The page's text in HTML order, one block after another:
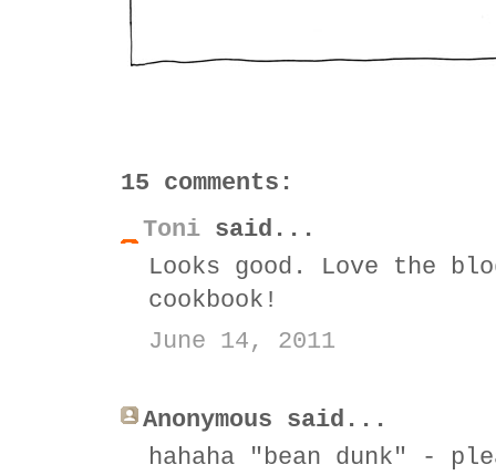
15 comments:
Toni said...
Looks good. Love the
cookbook!
June 14, 2011
Anonymous said...
hahaha "bean dunk" -